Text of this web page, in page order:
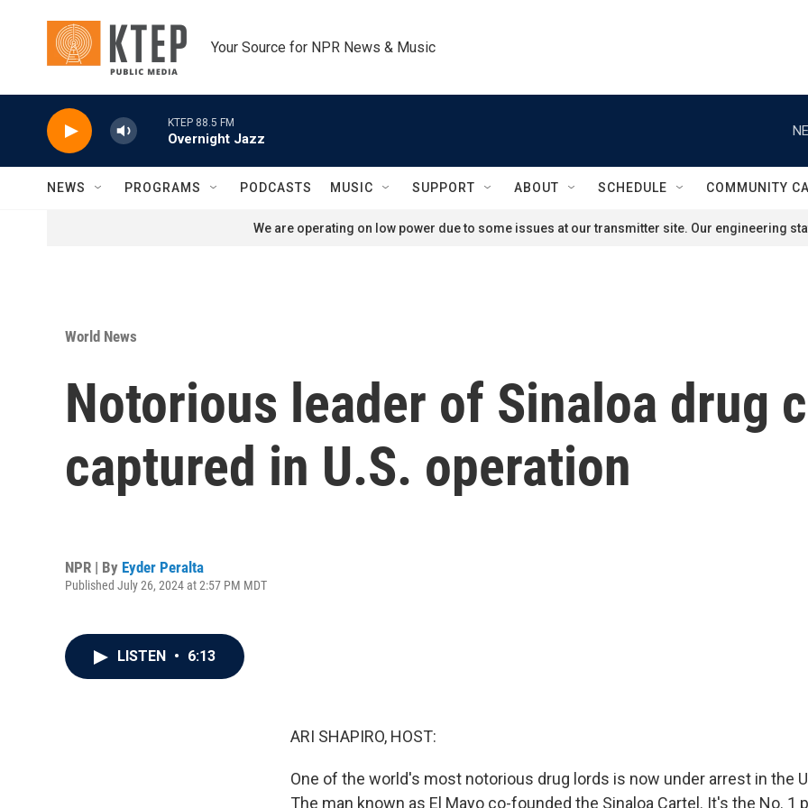
Your Source for NPR News & Music
KTEP 88.5 FM
Overnight Jazz
NEWS PROGRAMS PODCASTS MUSIC SUPPORT ABOUT SCHEDULE COMMUNITY
We are operating on low power due to some issues at our transmitter site. Our engineering
World News
Notorious leader of Sinaloa drug
captured in U.S. operation
NPR | By Eyder Peralta
Published July 26, 2024 at 2:57 PM MDT
LISTEN • 6:13
ARI SHAPIRO, HOST:
One of the world's most notorious drug lords is now under arrest in the
The man known as El Mayo co-founded the Sinaloa Cartel. It's the No. 1